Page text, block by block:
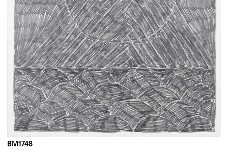
Instagram
Imprint
Privacy Policy
BM1748